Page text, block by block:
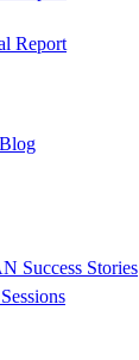
Report
Success Stories